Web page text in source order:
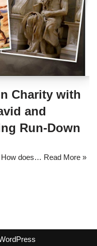
Charity with
and
Run-Down
How does… Read More »